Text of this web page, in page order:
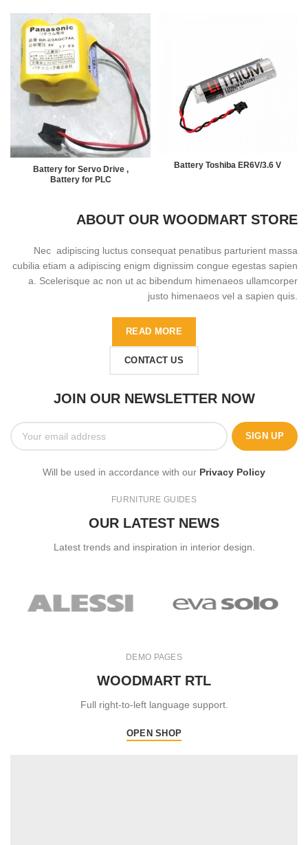
Battery for Servo Drive ,
Battery for PLC
Battery Toshiba ER6V/3.6 V
ABOUT OUR WOODMART STORE
Nec adipiscing luctus consequat penatibus parturient massa
cubilia etiam a adipiscing enigm dignissim congue egestas sapien
a. Scelerisque ac non ut ac bibendum himenaeos ullamcorper
justo himenaeos vel a sapien quis.
READ MORE
CONTACT US
JOIN OUR NEWSLETTER NOW
Will be used in accordance with our Privacy Policy
FURNITURE GUIDES
OUR LATEST NEWS
Latest trends and inspiration in interior design.
DEMO PAGES
WOODMART RTL
Full right-to-left language support.
OPEN SHOP